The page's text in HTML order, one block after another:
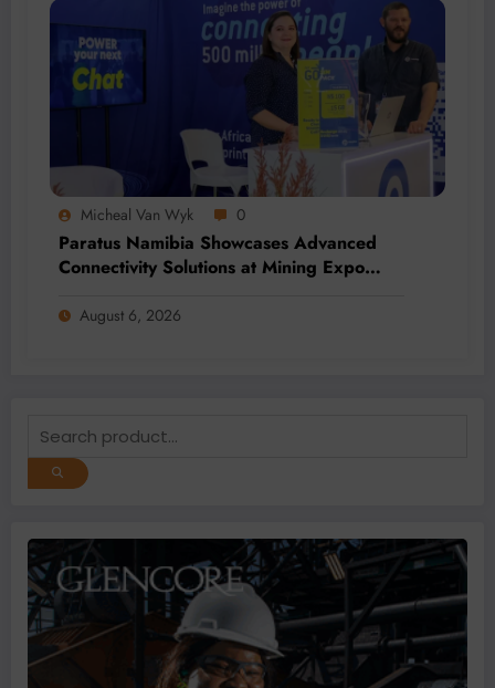
Micheal Van Wyk 0
Paratus Namibia Showcases Advanced
Connectivity Solutions at Mining Expo
August 6, 2026